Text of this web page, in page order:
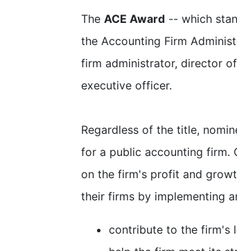
The ACE Award -- which
the Accounting Firm
firm administrator, director
executive officer.
Regardless of the title,
for a public accounting firm.
on the firm's profit and
their firms by implementing
contribute to the firm's